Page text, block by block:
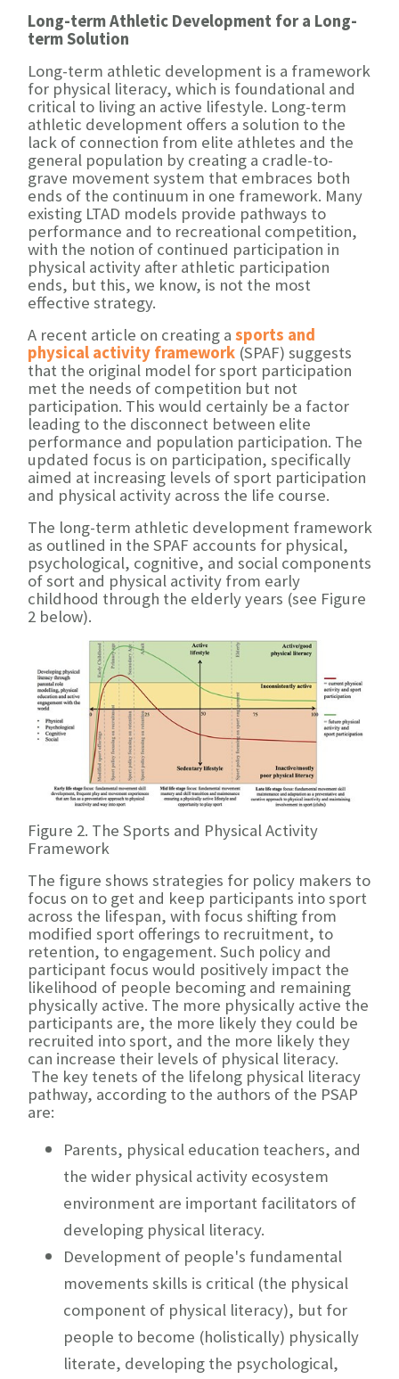
Long-term Athletic Development for a Long-
term Solution
Long-term athletic development is a framework
for physical literacy, which is foundational and
critical to living an active lifestyle. Long-term
athletic development offers a solution to the
lack of connection from elite athletes and the
general population by creating a cradle-to-
grave movement system that embraces both
ends of the continuum in one framework. Many
existing LTAD models provide pathways to
performance and to recreational competition,
with the notion of continued participation in
physical activity after athletic participation
ends, but this, we know, is not the most
effective strategy.
A recent article on creating a sports and
physical activity framework (SPAF) suggests
that the original model for sport participation
met the needs of competition but not
participation. This would certainly be a factor
leading to the disconnect between elite
performance and population participation. The
updated focus is on participation, specifically
aimed at increasing levels of sport participation
and physical activity across the life course.
The long-term athletic development framework
as outlined in the SPAF accounts for physical,
psychological, cognitive, and social components
of sort and physical activity from early
childhood through the elderly years (see Figure
2 below).
Figure 2. The Sports and Physical Activity
Framework
The figure shows strategies for policy makers to
focus on to get and keep participants into sport
across the lifespan, with focus shifting from
modified sport offerings to recruitment, to
retention, to engagement. Such policy and
participant focus would positively impact the
likelihood of people becoming and remaining
physically active. The more physically active the
participants are, the more likely they could be
recruited into sport, and the more likely they
can increase their levels of physical literacy.
The key tenets of the lifelong physical literacy
pathway, according to the authors of the PSAP
are:
Parents, physical education teachers, and
the wider physical activity ecosystem
environment are important facilitators of
developing physical literacy.
Development of people's fundamental
movements skills is critical (the physical
component of physical literacy), but for
people to become (holistically) physically
literate, developing the psychological,